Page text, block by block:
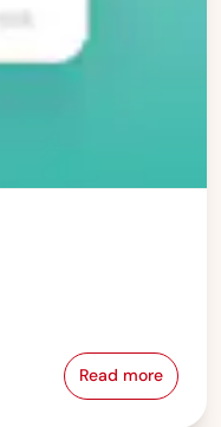
Read morePay Equity